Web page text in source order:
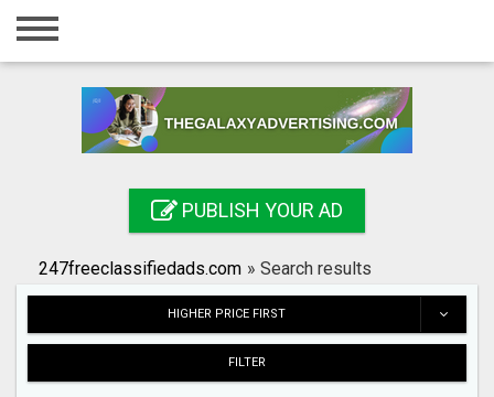
Home
Registration
Search
PUBLISH YOUR AD
247freeclassifiedads.com » Search results
HIGHER PRICE FIRST
FILTER